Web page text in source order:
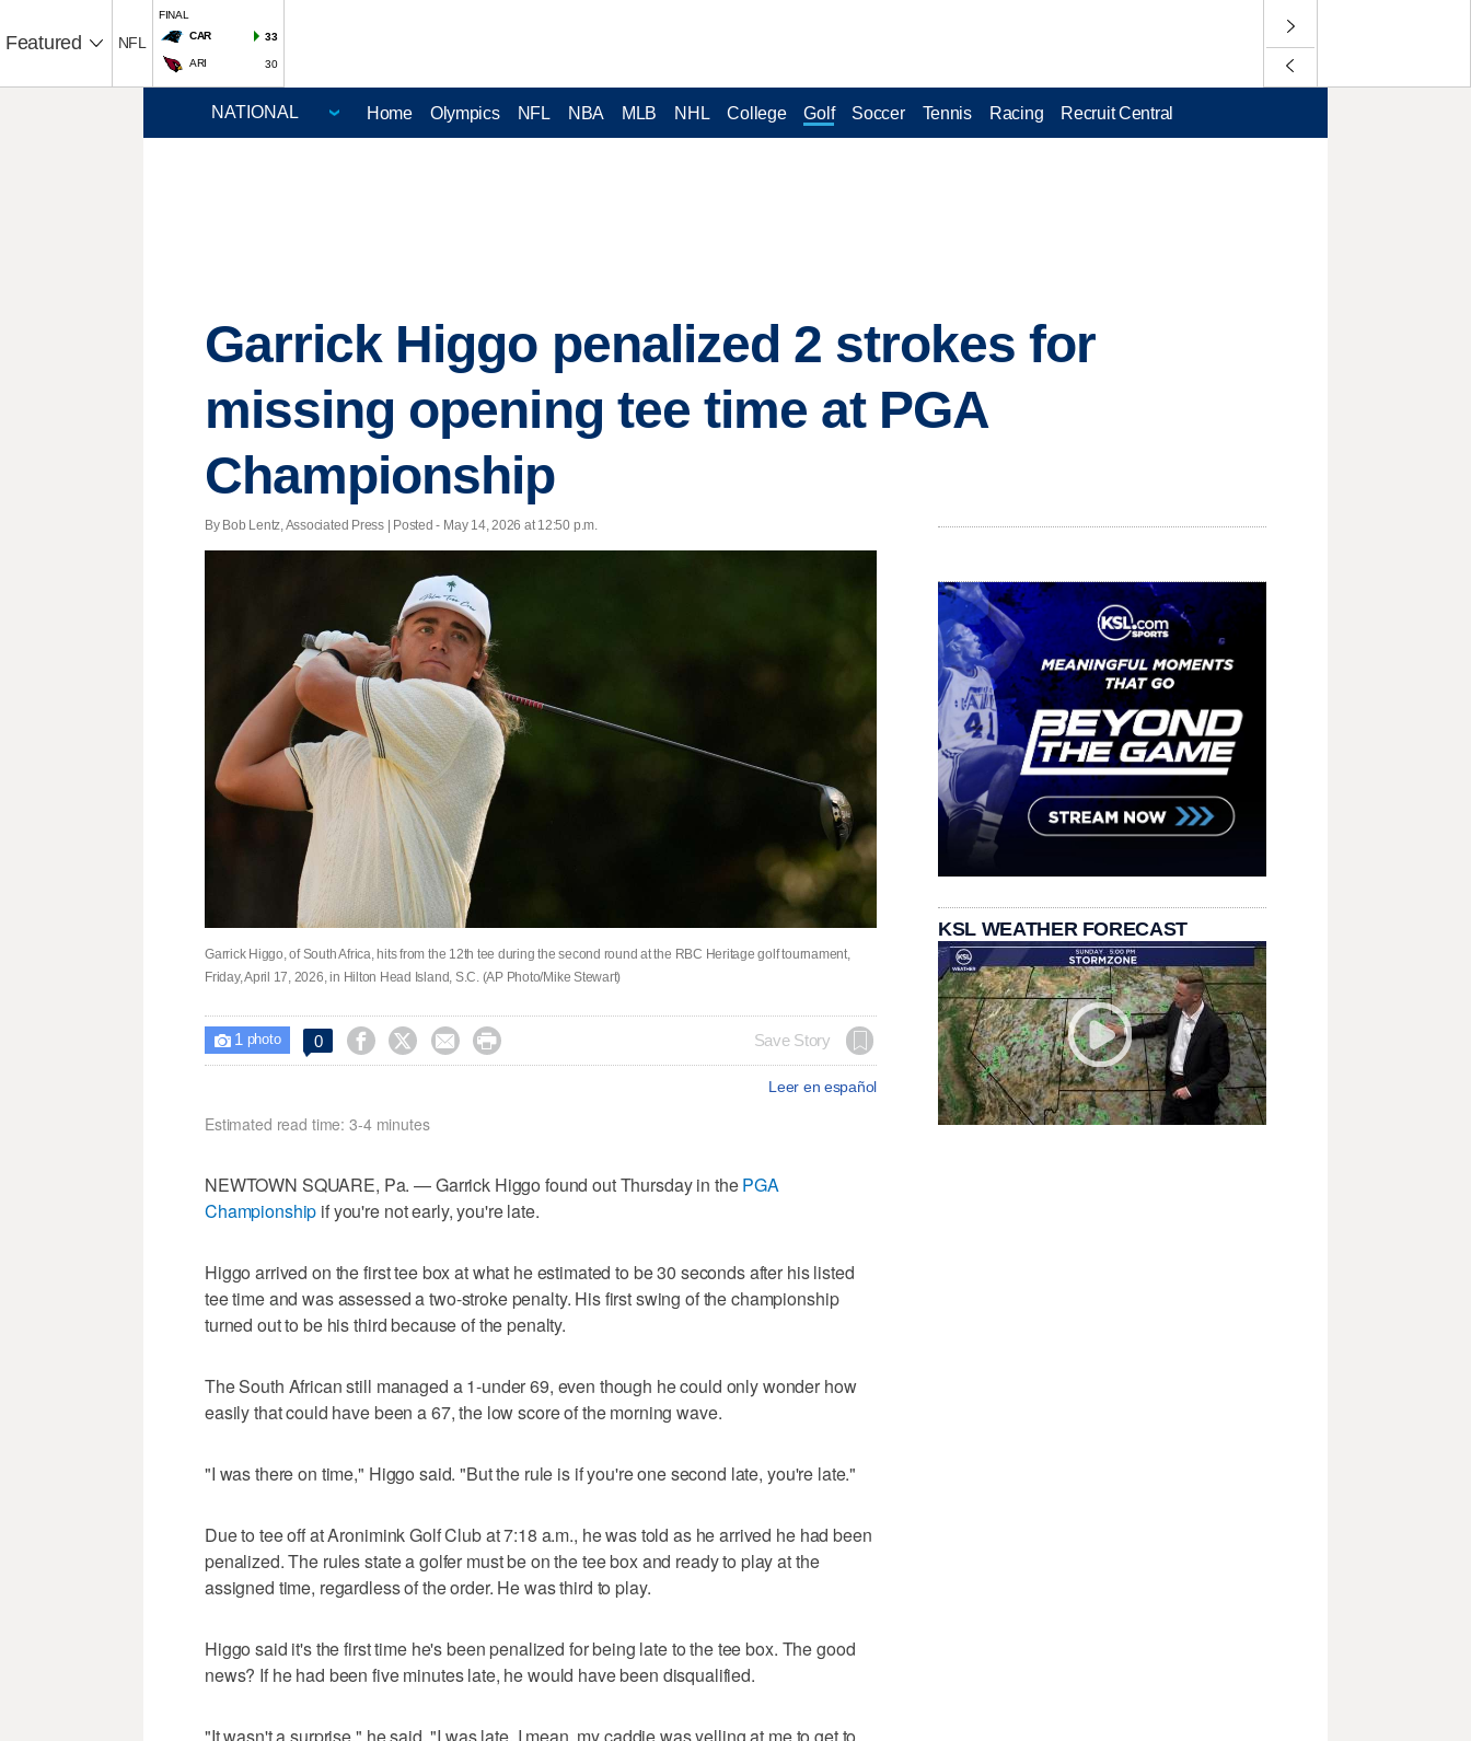
Featured NFL
FINAL
CAR
33
ARI 30
Home Olympics NFL NBA MLB NHL College Golf Soccer Tennis Racing Recruit Central
Garrick Higgo penalized 2 strokes for
missing opening tee time at PGA
Championship
By Bob Lentz, Associated Press | Posted - May 14, 2026 at 12:50 p.m.
Garrick Higgo, of South Africa, hits from the 12th tee during the second round at the RBC Heritage golf tournament,
Friday, April 17, 2026, in Hilton Head Island, S.C. (AP Photo/Mike Stewart)
 1 photo 0     Save Story
Leer en español
Estimated read time: 3-4 minutes
NEWTOWN SQUARE, Pa. — Garrick Higgo found out Thursday in thePGA
Championship if you're not early, you're late.
Higgo arrived on the first tee box at what he estimated to be 30 seconds after his listed
tee time and was assessed a two-stroke penalty. His first swing of the championship
turned out to be his third because of the penalty.
The South African still managed a 1-under 69, even though he could only wonder how
easily that could have been a 67, the low score of the morning wave.
"I was there on time," Higgo said. "But the rule is if you're one second late, you're late."
Due to tee off at Aronimink Golf Club at 7:18 a.m., he was told as he arrived he had been
penalized. The rules state a golfer must be on the tee box and ready to play at the
assigned time, regardless of the order. He was third to play.
Higgo said it's the first time he's been penalized for being late to the tee box. The good
news? If he had been five minutes late, he would have been disqualified.
"It wasn't a surprise," he said. "I was late. I mean, my caddie was yelling at me to get to
KSL WEATHER FORECAST